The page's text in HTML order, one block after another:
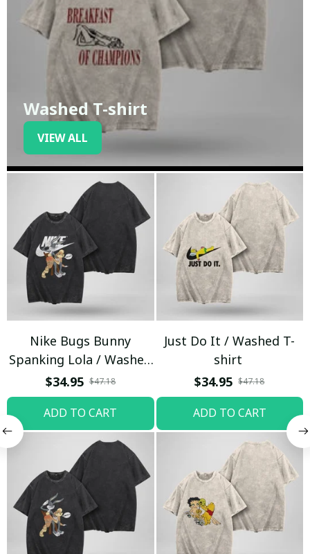
Washed T-shirt
VIEW ALL
Nike Bugs Bunny
Spanking Lola / Washed
T-shirt
$34.95 $47.18
ADD TO CART
Just Do It / Washed T-
shirt
$34.95 $47.18
ADD TO CART